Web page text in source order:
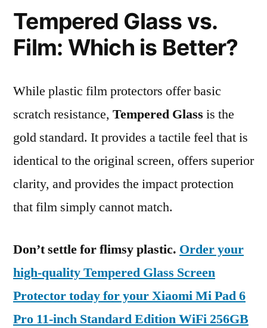
Tempered Glass vs.
Film: Which is Better?
While plastic film protectors offer basic
scratch resistance, Tempered Glass is the
gold standard. It provides a tactile feel that is
identical to the original screen, offers superior
clarity, and provides the impact protection
that film simply cannot match.
Don’t settle for flimsy plastic. Order your
high-quality Tempered Glass Screen
Protector today for your Xiaomi Mi Pad 6
Pro 11-inch Standard Edition WiFi 256GB